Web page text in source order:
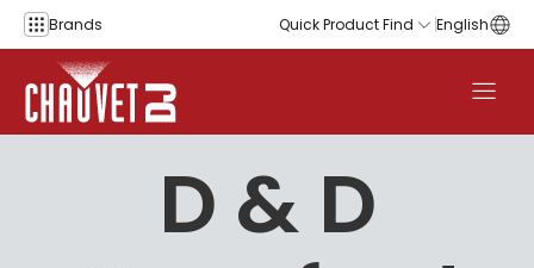
Skip to content
Brands Quick Product Find English
D & D